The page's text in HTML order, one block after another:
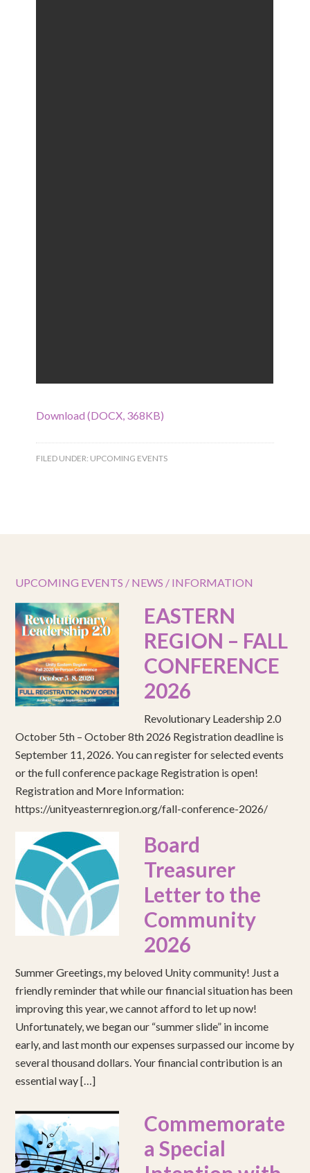
Download (DOCX, 368KB)
FILED UNDER: UPCOMING EVENTS
UPCOMING EVENTS / NEWS / INFORMATION
EASTERN
REGION – FALL
CONFERENCE
2026
Revolutionary Leadership 2.0
October 5th – October 8th 2026 Registration deadline is
September 11, 2026. You can register for selected events
or the full conference package Registration is open!
Registration and More Information:
https://unityeasternregion.org/fall-conference-2026/
Board
Treasurer
Letter to the
Community
2026
Summer Greetings, my beloved Unity community! Just a
friendly reminder that while our financial situation has been
improving this year, we cannot afford to let up now!
Unfortunately, we began our “summer slide” in income
early, and last month our expenses surpassed our income by
several thousand dollars. Your financial contribution is an
essential way […]
Commemorate
a Special